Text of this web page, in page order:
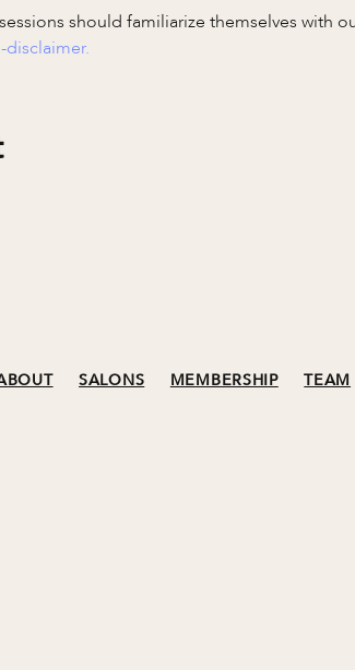
should familiarize themselves with
SALONS MEMBERSHIP TEAM